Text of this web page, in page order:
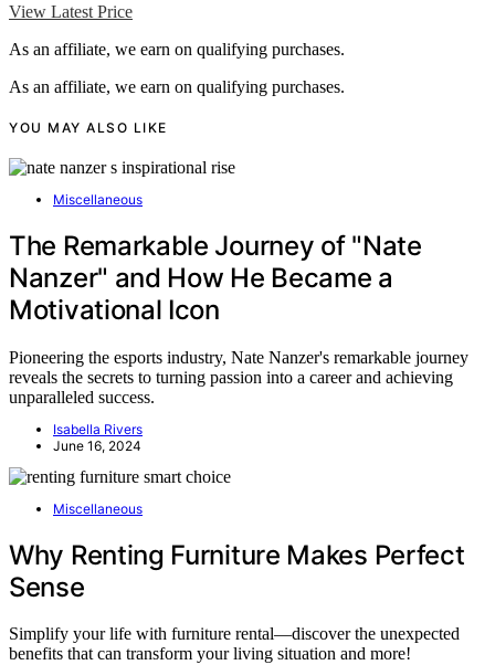
View Latest Price
As an affiliate, we earn on qualifying purchases.
As an affiliate, we earn on qualifying purchases.
YOU MAY ALSO LIKE
Miscellaneous
The Remarkable Journey of "Nate
Nanzer" and How He Became a
Motivational Icon
Pioneering the esports industry, Nate Nanzer's remarkable journey
reveals the secrets to turning passion into a career and achieving
unparalleled success.
Isabella Rivers
June 16, 2024
Miscellaneous
Why Renting Furniture Makes Perfect
Sense
Simplify your life with furniture rental—discover the unexpected
benefits that can transform your living situation and more!